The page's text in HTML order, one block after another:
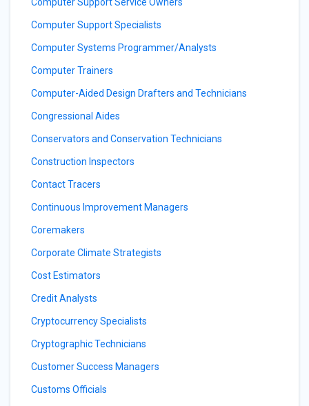
Computer Support Specialists
Computer Systems Programmer/Analysts
Computer Trainers
Computer-Aided Design Drafters and Technicians
Congressional Aides
Conservators and Conservation Technicians
Construction Inspectors
Contact Tracers
Continuous Improvement Managers
Coremakers
Corporate Climate Strategists
Cost Estimators
Credit Analysts
Cryptocurrency Specialists
Cryptographic Technicians
Customer Success Managers
Customs Officials